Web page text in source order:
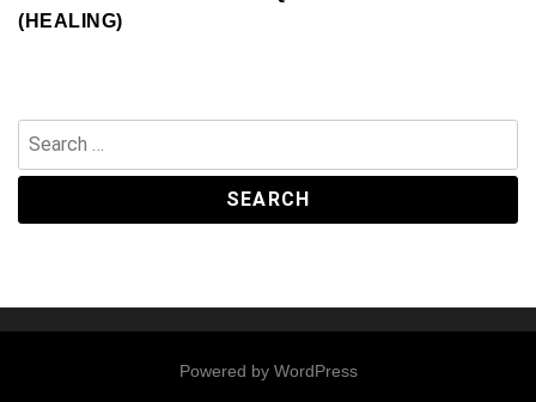
(HEALING)
for:
Powered by WordPress